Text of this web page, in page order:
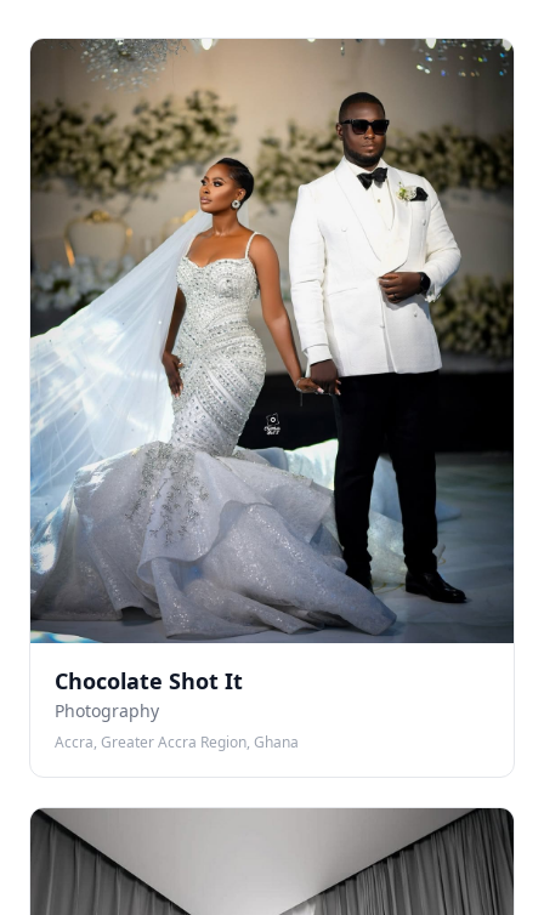
Chocolate Shot It
Photography
Accra, Greater Accra Region, Ghana